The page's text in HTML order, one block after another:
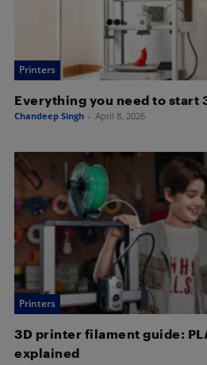
Printers
Everything you need to start
Chandeep Singh - April 8, 2026
Printers
3D printer filament guide:
explained